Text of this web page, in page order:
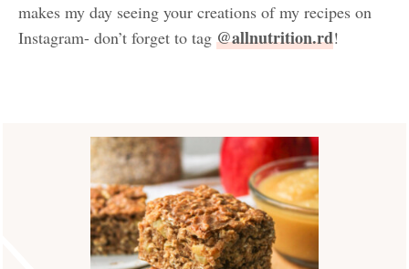
makes my day seeing your creations of my recipes on
Instagram- don’t forget to tag @allnutrition.rd!